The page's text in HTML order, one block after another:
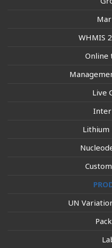
WHMIS
Online
Live
Lithium
UN